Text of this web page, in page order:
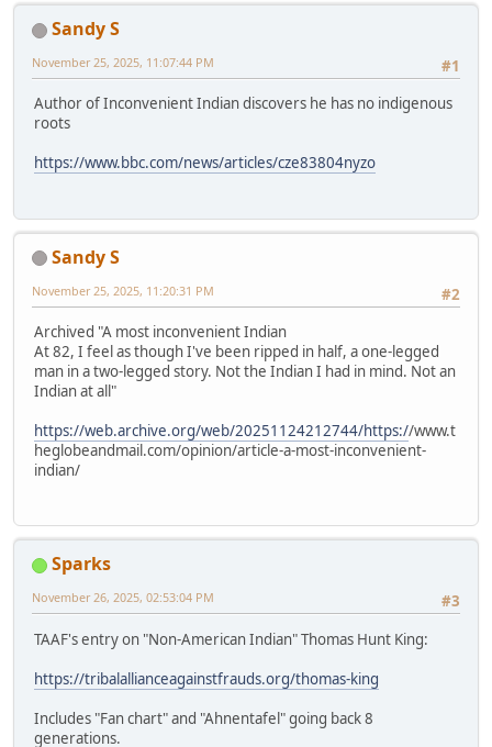
Sandy S
#1
November 25, 2025, 11:07:44 PM
Author of Inconvenient Indian discovers he has no indigenous
roots
https://www.bbc.com/news/articles/cze83804nyzo
Sandy S
#2
November 25, 2025, 11:20:31 PM
Archived "A most inconvenient Indian
At 82, I feel as though I've been ripped in half, a one-legged
man in a two-legged story. Not the Indian I had in mind. Not an
Indian at all"
https://web.archive.org/web/20251124212744/https://www.t
heglobeandmail.com/opinion/article-a-most-inconvenient-
indian/
Sparks
#3
November 26, 2025, 02:53:04 PM
TAAF's entry on "Non-American Indian" Thomas Hunt King:
https://tribalallianceagainstfrauds.org/thomas-king
Includes "Fan chart" and "Ahnentafel" going back 8
generations.